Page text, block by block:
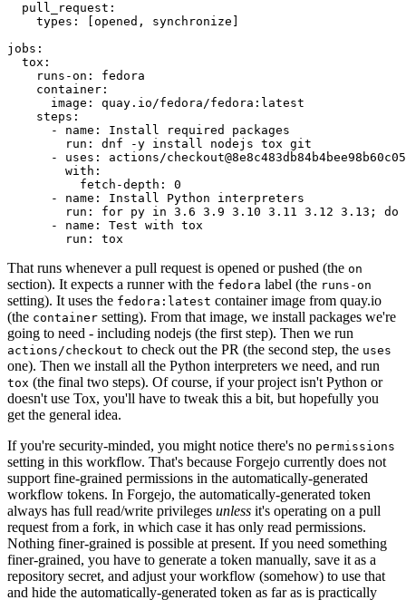
pull_request :
types : [opened , synchronize ]
jobs :
tox :
runs-on :
fedora
container :
image :
quay.io/fedora/fedora:latest
steps :
-
name :
Install required packages
run :
dnf -y install nodejs tox git
-
uses :
actions/
with :
fetch-depth :
0
-
name :
Install Python interpreters
run :
for py in 3.6 3.9 3.10 3.11 3.12 3.13; do
-
name :
Test with tox
run : tox
That runs whenever a pull request is opened or pushed (the on
section). It expects a runner with the fedora label (the runs-on
setting). It uses the fedora:latest container image from quay.io
(the container setting). From that image, we install packages we're
going to need - including nodejs (the first step). Then we run
actions/checkout to check out the PR (the second step, the uses
one). Then we install all the Python interpreters we need, and run
tox (the final two steps). Of course, if your project isn't Python or
doesn't use Tox, you'll have to tweak this a bit, but hopefully you
get the general idea.
If you're security-minded, you might notice there's no permissions
setting in this workflow. That's because Forgejo currently does not
support fine-grained permissions in the automatically-generated
workflow tokens. In Forgejo, the automatically-generated token
always has full read/write privileges unless it's operating on a pull
request from a fork, in which case it has only read permissions.
Nothing finer-grained is possible at present. If you need something
finer-grained, you have to generate a token manually, save it as a
repository secret, and adjust your workflow (somehow) to use that
and hide the automatically-generated token as far as is practically